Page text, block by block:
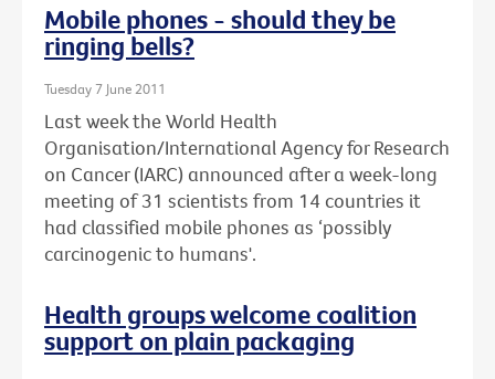
Mobile phones - should they be
ringing bells?
Tuesday 7 June 2011
Last week the World Health
Organisation/International Agency for Research
on Cancer (IARC) announced after a week-long
meeting of 31 scientists from 14 countries it
had classified mobile phones as ‘possibly
carcinogenic to humans'.
Health groups welcome coalition
support on plain packaging